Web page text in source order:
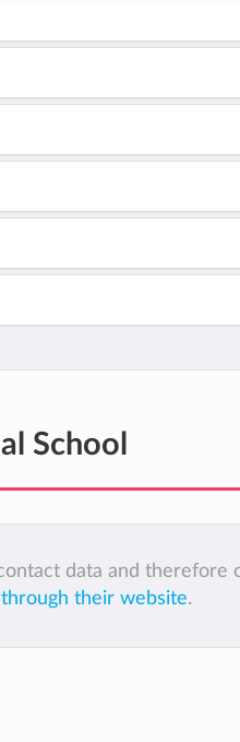
School
data and therefore
through their website.